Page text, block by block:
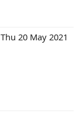
Thu 20 May 2021